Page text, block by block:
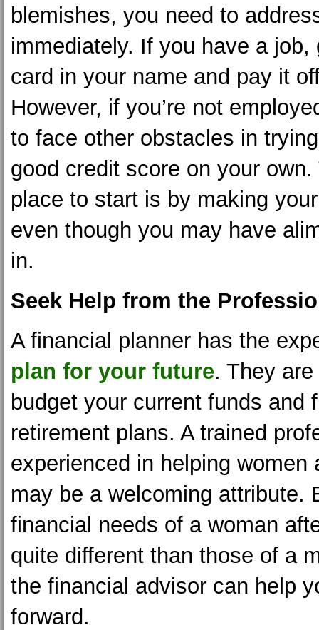
blemishes, you need to
immediately. If you have a job,
card in your name and pay it
However, if you’re not
to face other obstacles in
good credit score on your
place to start is by making
even though you may have
in.
Seek Help from the
A financial planner has the
plan for your future. They
budget your current funds and
retirement plans. A trained
experienced in helping women
may be a welcoming attribute.
financial needs of a woman
quite different than those of a
the financial advisor can help
forward.